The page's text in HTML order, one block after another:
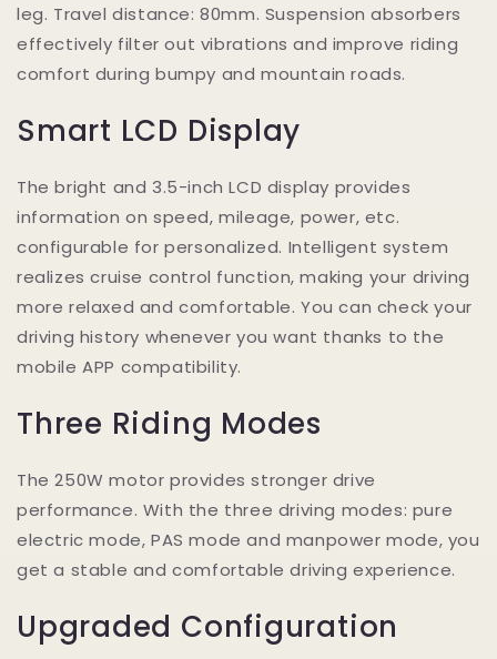
leg. Travel distance: 80mm. Suspension absorbers
effectively filter out vibrations and improve riding
comfort during bumpy and mountain roads.
Smart LCD Display
The bright and 3.5-inch LCD display provides
information on speed, mileage, power, etc.
configurable for personalized. Intelligent system
realizes cruise control function, making your driving
more relaxed and comfortable. You can check your
driving history whenever you want thanks to the
mobile APP compatibility.
Three Riding Modes
The 250W motor provides stronger drive
performance. With the three driving modes: pure
electric mode, PAS mode and manpower mode, you
get a stable and comfortable driving experience.
Upgraded Configuration